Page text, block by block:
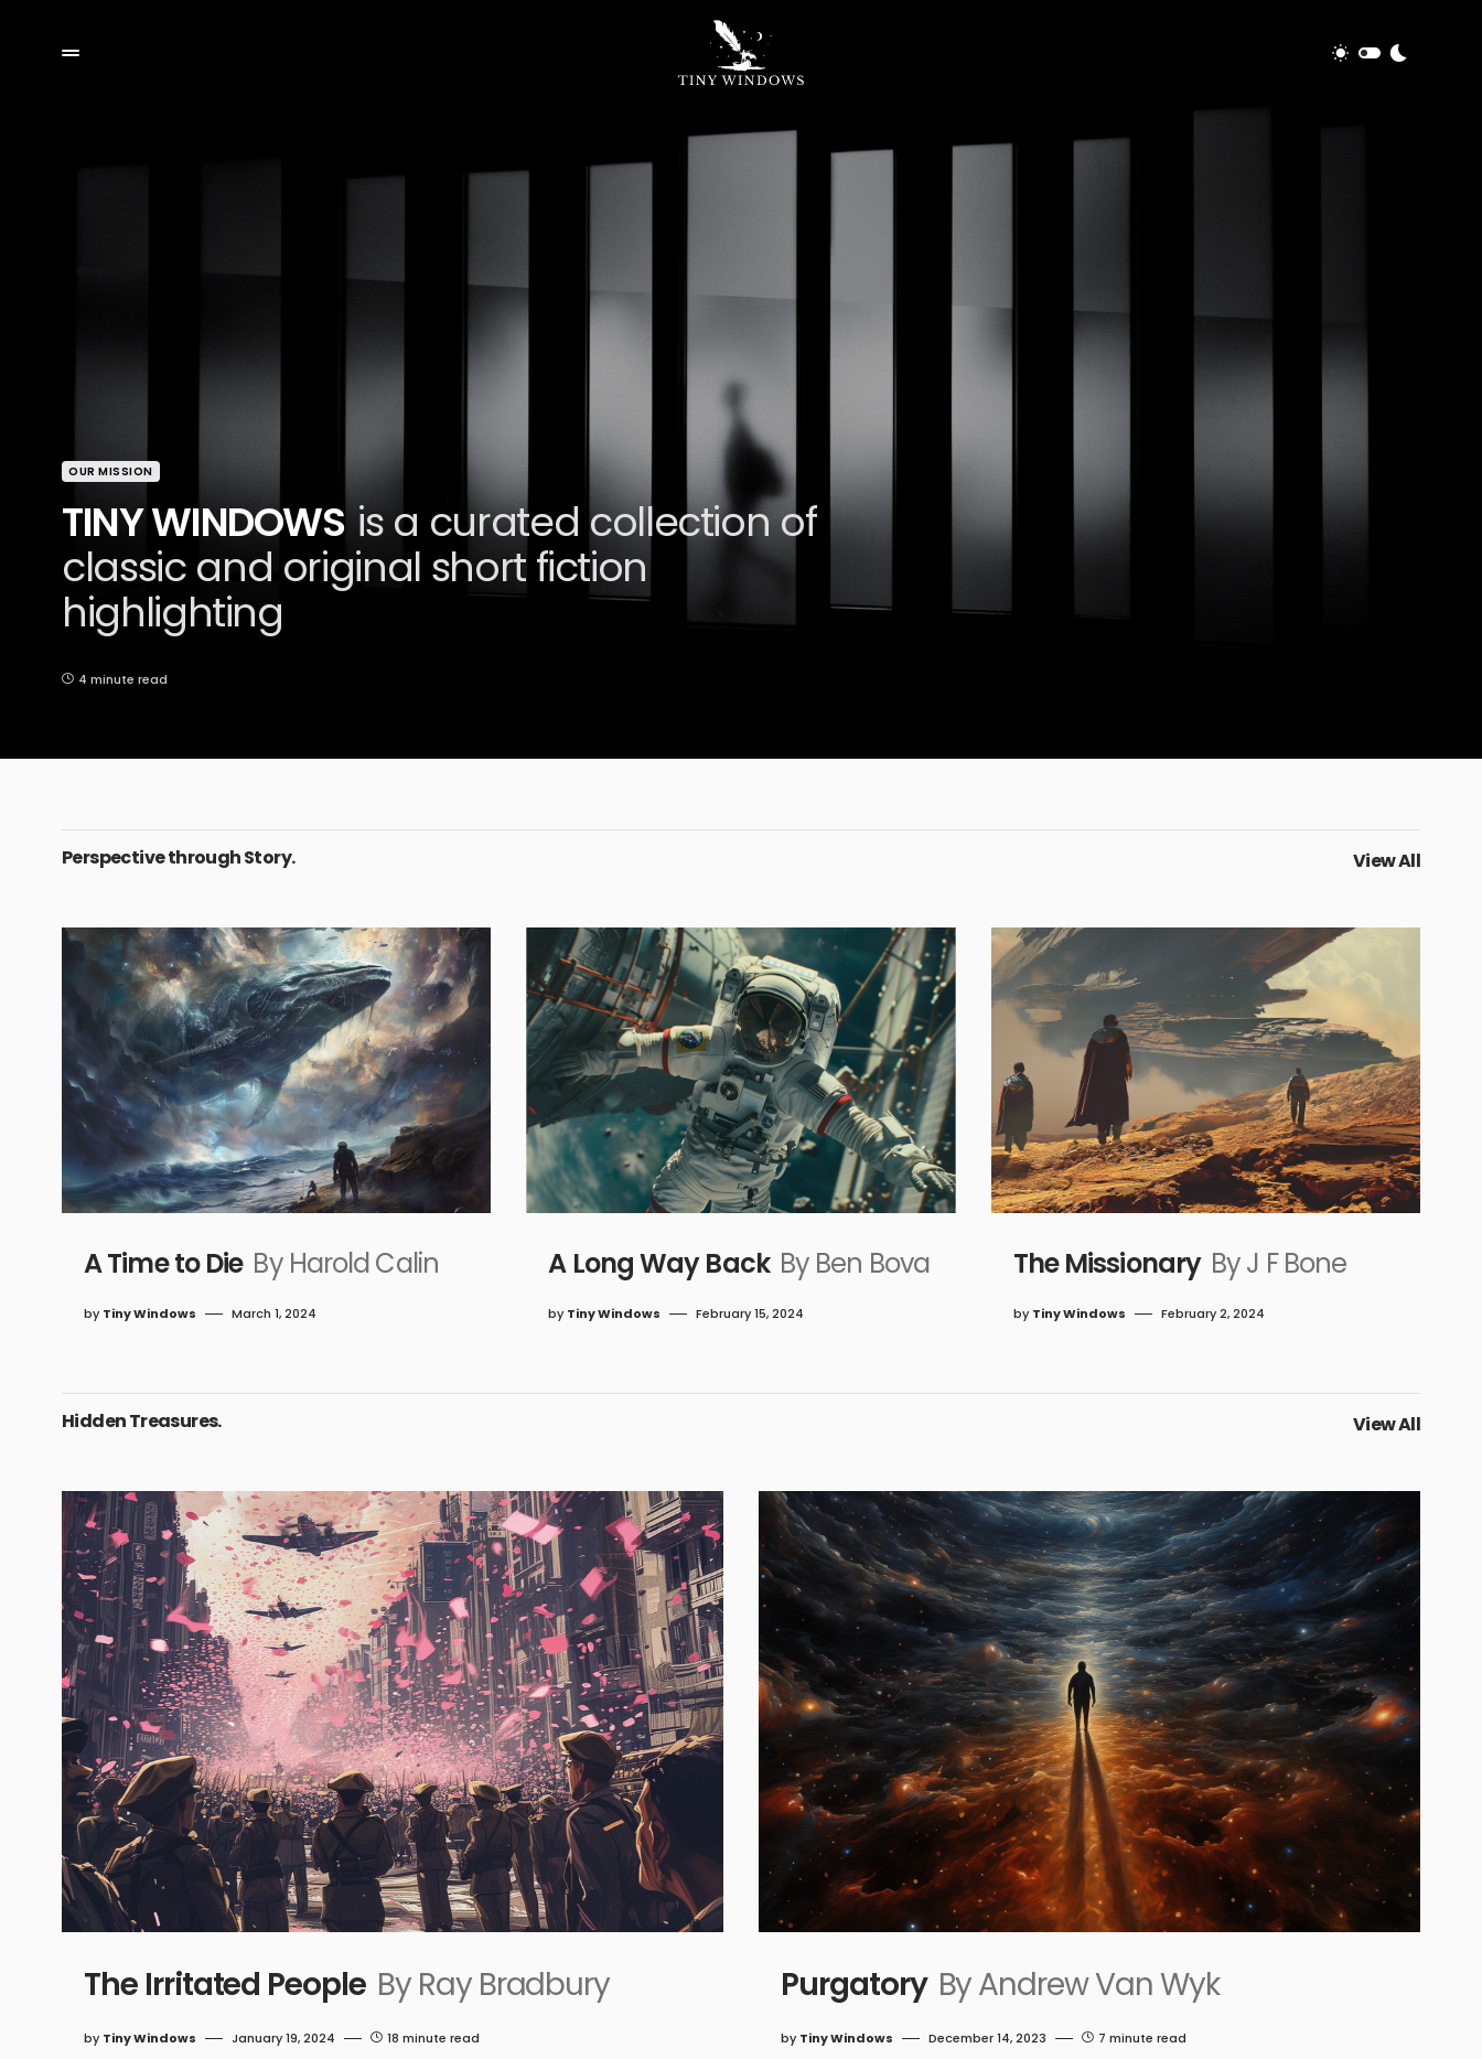
OUR MISSION
TINY WINDOWSis a curated collection of
classic and original short fiction
highlighting
4 minute read
Perspective through Story. View All
A Time to Die By Harold Calin
by Tiny Windows March 1, 2024
A Long Way Back By Ben Bova
by Tiny Windows February 15, 2024
The Missionary By J F Bone
by Tiny Windows February 2, 2024
Hidden Treasures. View All
The Irritated People By Ray Bradbury
by Tiny Windows January 19, 2024 18 minute read
Purgatory By Andrew Van Wyk
by Tiny Windows December 14, 2023 7 minute read